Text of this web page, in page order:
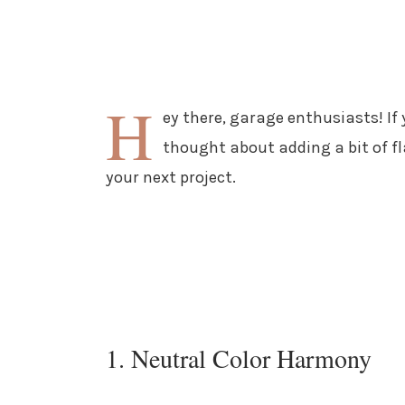
H ey there, garage enthusiasts! If
thought about adding a bit of
your next project.
1. Neutral Color Harmony